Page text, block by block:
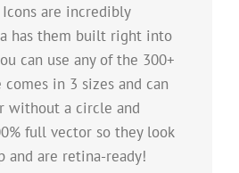
are incredibly
has them built right into
can use any of the 300+
comes in 3 sizes and can
without a circle and
full vector so they look
and are retina-ready!